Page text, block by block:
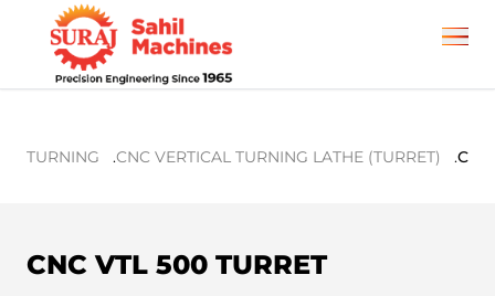
TURNING .CNC VERTICAL TURNING LATHE (TURRET) .
CNC VTL 500 TURRET